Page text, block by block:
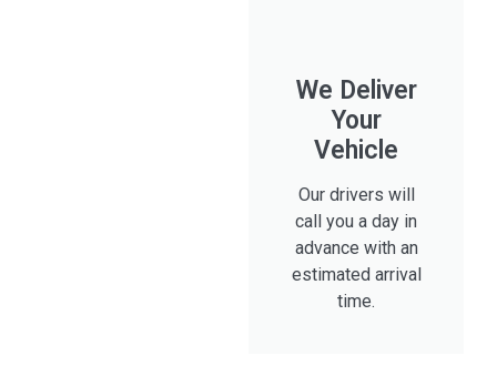
We Deliver
Your
Vehicle
Our drivers will
call you a day in
advance with an
estimated arrival
time.